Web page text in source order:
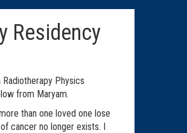
Residency
Physics
from Maryam.
than one loved one lose
cancer no longer exists. I